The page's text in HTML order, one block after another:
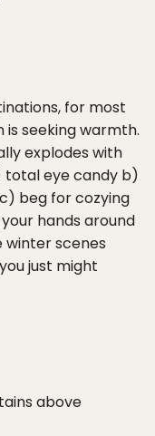
for most
seeking warmth.
explodes with
total eye candy b)
beg for cozying
hands around
winter scenes
just might
above